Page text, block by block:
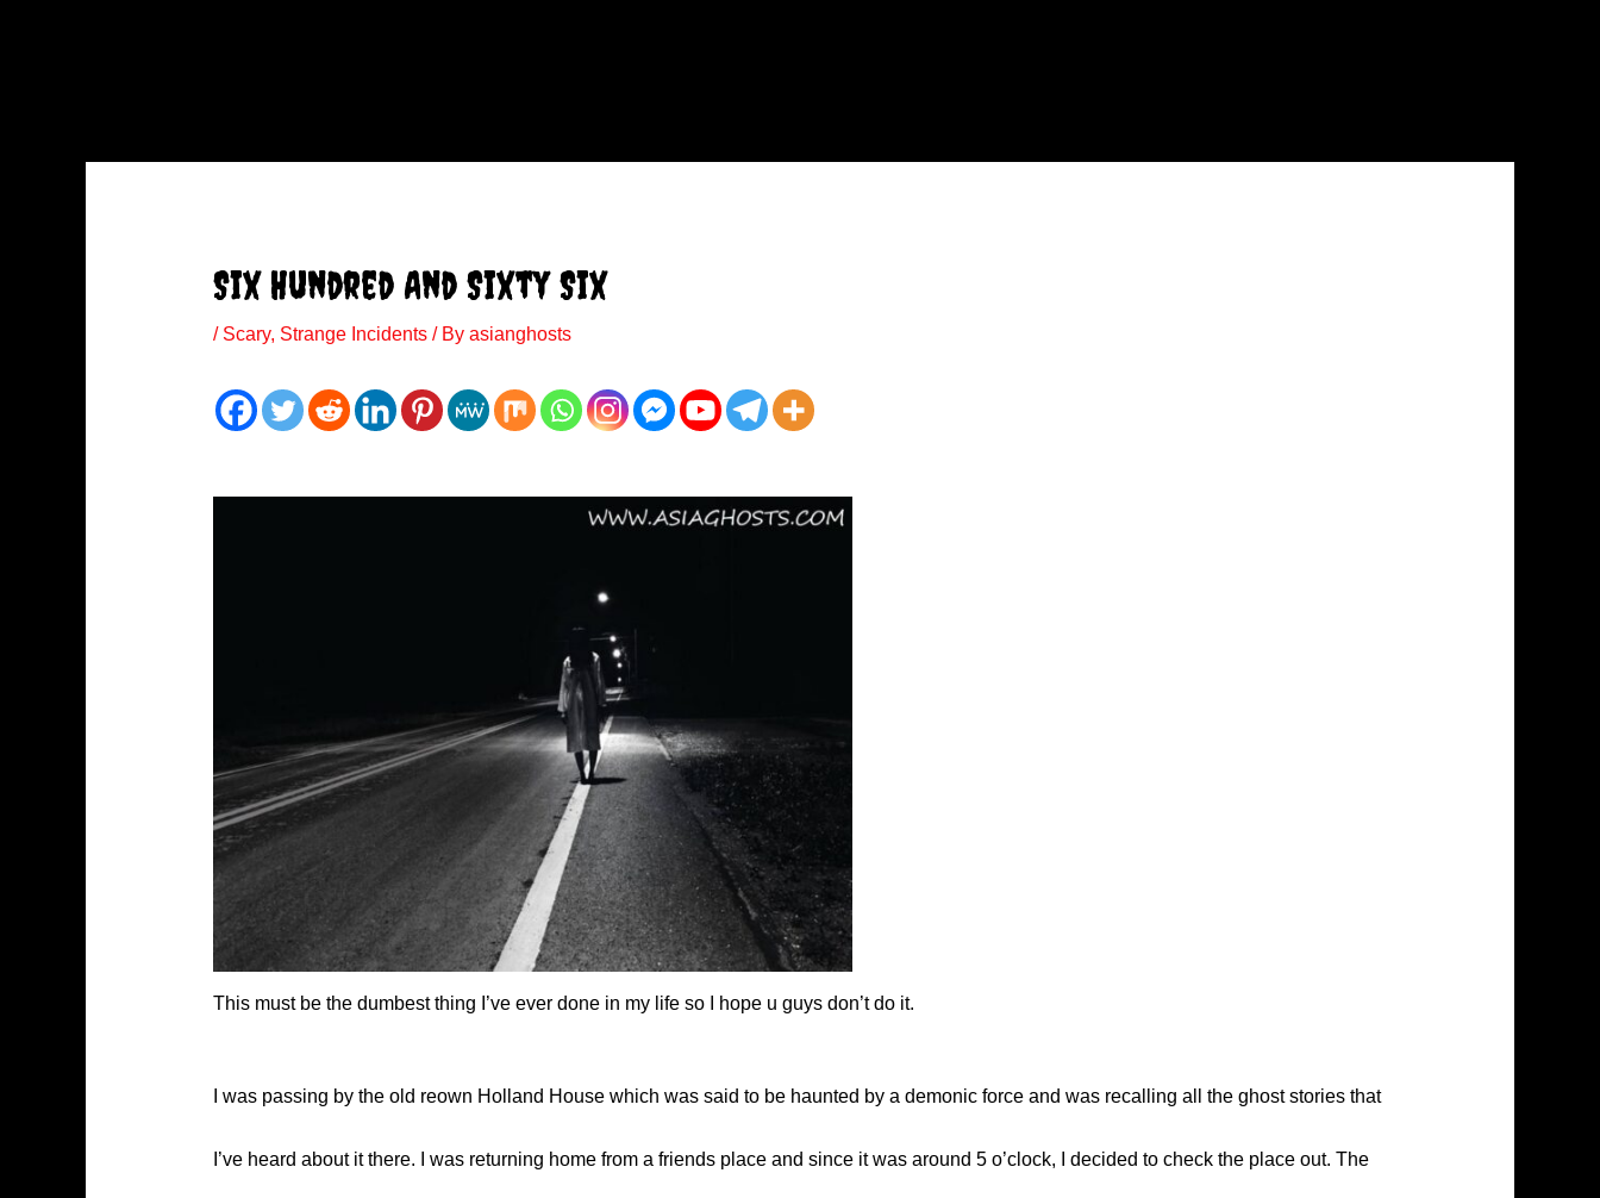
Six Hundred And Sixty Six
/ Scary, Strange Incidents/ By asianghosts
This must be the dumbest thing I’ve ever done in my life so I hope u guys don’t do it.
I was passing by the old reown Holland House which was said to be haunted by a demonic force and was recalling all the ghost stories that
I’ve heard about it there. I was returning home from a friends place and since it was around 5 o’clock, I decided to check the place out. The